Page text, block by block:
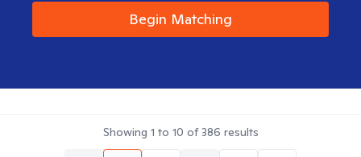
Begin Matching
Showing 1 to 10 of386 results